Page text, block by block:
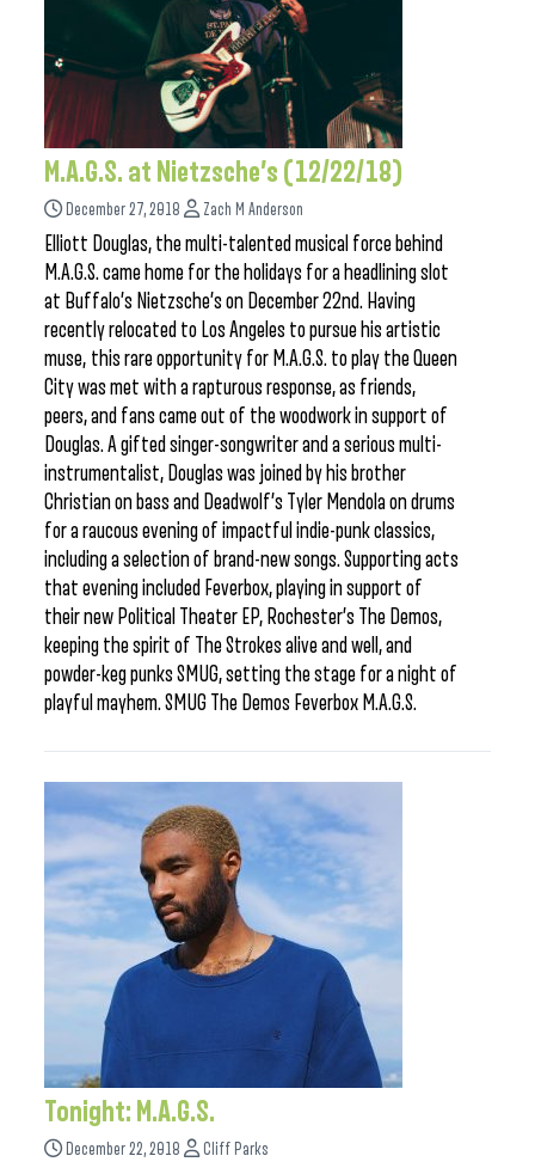
M.A.G.S. at Nietzsche’s (12/22/18)
December 27, 2018 Zach M Anderson
Elliott Douglas, the multi-talented musical force behind
M.A.G.S. came home for the holidays for a headlining slot
at Buffalo’s Nietzsche’s on December 22nd. Having
recently relocated to Los Angeles to pursue his artistic
muse, this rare opportunity for M.A.G.S. to play the Queen
City was met with a rapturous response, as friends,
peers, and fans came out of the woodwork in support of
Douglas. A gifted singer-songwriter and a serious multi-
instrumentalist, Douglas was joined by his brother
Christian on bass and Deadwolf’s Tyler Mendola on drums
for a raucous evening of impactful indie-punk classics,
including a selection of brand-new songs. Supporting acts
that evening included Feverbox, playing in support of
their new Political Theater EP, Rochester’s The Demos,
keeping the spirit of The Strokes alive and well, and
powder-keg punks SMUG, setting the stage for a night of
playful mayhem. SMUG The Demos Feverbox M.A.G.S.
Tonight: M.A.G.S.
December 22, 2018 Cliff Parks